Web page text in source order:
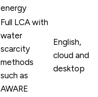
energy
Full LCA with
water
scarcity
methods
such as
AWARE
English,
cloud and
desktop